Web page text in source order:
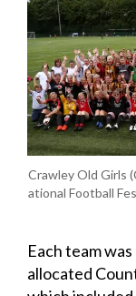
Crawley Old Girls
ational Football
Each team
allocated